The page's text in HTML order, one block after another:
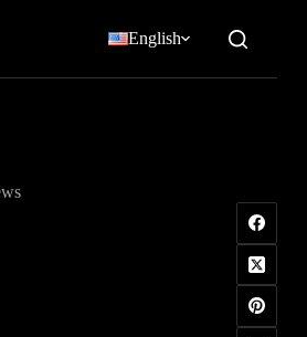
English